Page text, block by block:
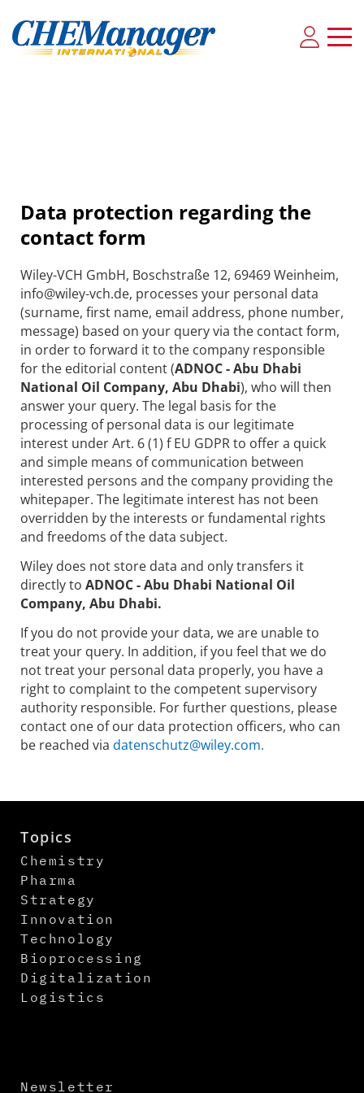
Data protection regarding the
contact form
Wiley-VCH GmbH, Boschstraße 12, 69469 Weinheim,
info@wiley-vch.de, processes your personal data
(surname, first name, email address, phone number,
message) based on your query via the contact form,
in order to forward it to the company responsible
for the editorial content (ADNOC - Abu Dhabi
National Oil Company, Abu Dhabi), who will then
answer your query. The legal basis for the
processing of personal data is our legitimate
interest under Art. 6 (1) f EU GDPR to offer a quick
and simple means of communication between
interested persons and the company providing the
whitepaper. The legitimate interest has not been
overridden by the interests or fundamental rights
and freedoms of the data subject.
Wiley does not store data and only transfers it
directly to ADNOC - Abu Dhabi National Oil
Company, Abu Dhabi.
If you do not provide your data, we are unable to
treat your query. In addition, if you feel that we do
not treat your personal data properly, you have a
right to complaint to the competent supervisory
authority responsible. For further questions, please
contact one of our data protection officers, who can
be reached via datenschutz@wiley.com.
Topics
Chemistry
Pharma
Strategy
Innovation
Technology
Bioprocessing
Digitalization
Logistics
Newsletter